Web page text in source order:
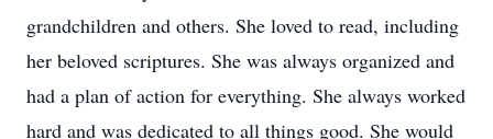
grandchildren and others. She loved to read, including
her beloved scriptures. She was always organized and
had a plan of action for everything. She always worked
hard and was dedicated to all things good. She would